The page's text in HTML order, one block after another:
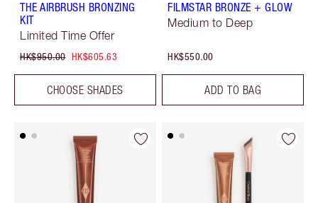
THE AIRBRUSH BRONZING
KIT
Limited Time Offer
HK$950.00 HK$605.63
CHOOSE SHADES
FILMSTAR BRONZE + GLOW
Medium to Deep
HK$550.00
ADD TO BAG